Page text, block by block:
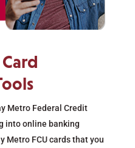
Metro Federal Credit
into online banking
Metro FCU cards that you